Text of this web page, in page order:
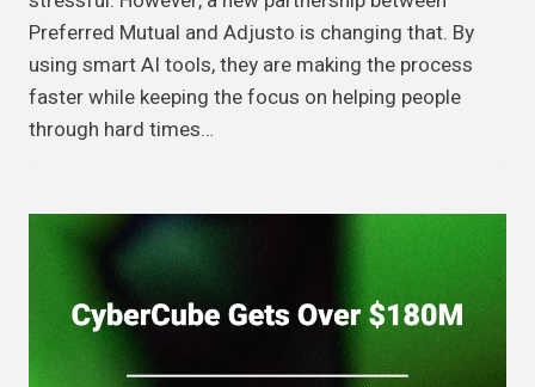
Preferred Mutual and Adjusto is changing that. By
using smart AI tools, they are making the process
faster while keeping the focus on helping people
through hard times…